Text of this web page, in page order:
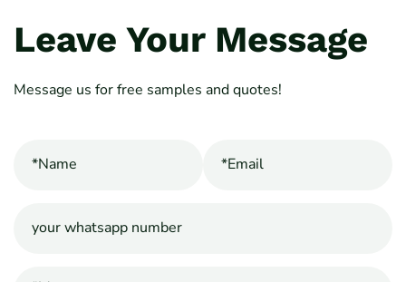
Leave Your Message
Message us for free samples and quotes!